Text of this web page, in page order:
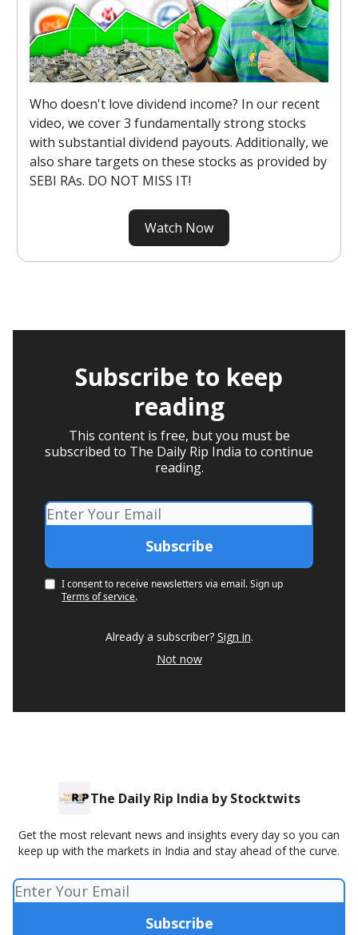
Who doesn't love dividend income? In our recent
video, we cover 3 fundamentally strong stocks
with substantial dividend payouts. Additionally, we
also share targets on these stocks as provided by
SEBI RAs. DO NOT MISS IT!
Watch Now
Subscribe to keep
reading
This content is free, but you must be
subscribed to The Daily Rip India to continue
reading.
I consent to receive newsletters via email. Sign up
Terms of service.
Already a subscriber? Sign in.
Not now
The Daily Rip India by Stocktwits
Get the most relevant news and insights every day so you can
keep up with the markets in India and stay ahead of the curve.